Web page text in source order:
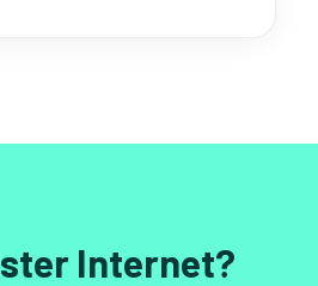
Internet?